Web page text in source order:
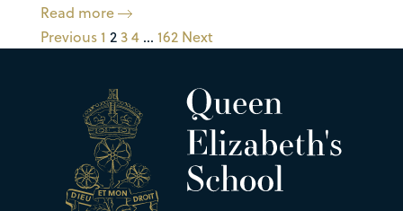
Read more
Previous 1 234 … 162 Next